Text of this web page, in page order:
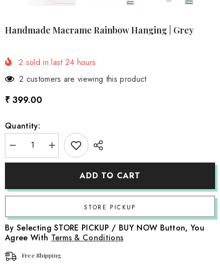
Handmade Macrame Rainbow Hanging | Grey
2 sold in last 24 hours
2 customers are viewing this product
₹ 399.00
Quantity:
Decrease
quantity
for
Hanging
Increase
quantity
for
Hanging
ADD TO CART
By Selecting STORE PICKUP / BUY NOW Button, You
Agree With Terms & Conditions
Free Shipping